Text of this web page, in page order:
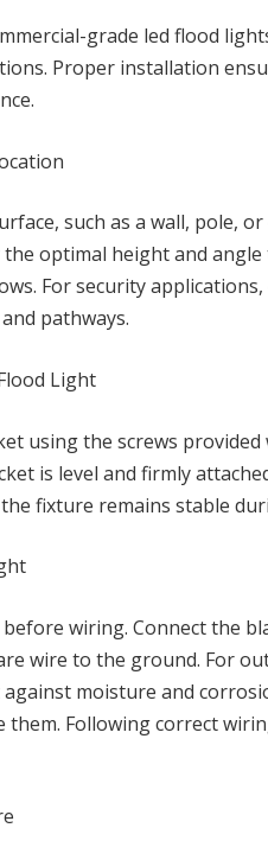
grade led flood
Proper installation
such as a wall, pole,
optimal height and angle
For security
pathways.
Light
using the screws
is level and firmly
fixture remains stable
wiring. Connect the
wire to the ground. For
moisture and
them. Following correct